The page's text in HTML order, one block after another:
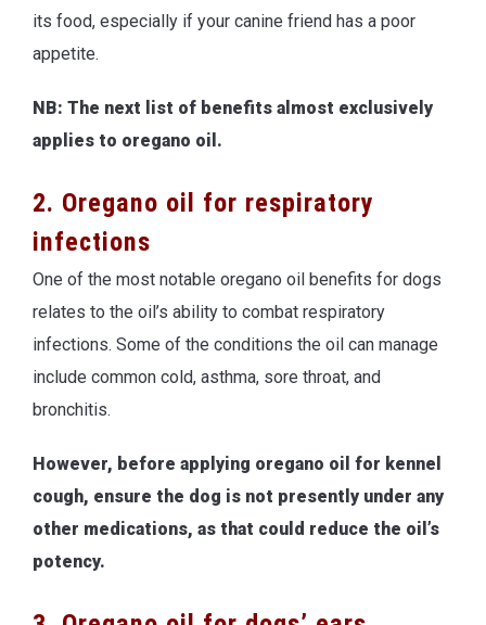
its food, especially if your canine friend has a poor
appetite.
NB: The next list of benefits almost exclusively
applies to oregano oil.
2. Oregano oil for respiratory
infections
One of the most notable oregano oil benefits for dogs
relates to the oil’s ability to combat respiratory
infections. Some of the conditions the oil can manage
include common cold, asthma, sore throat, and
bronchitis.
However, before applying oregano oil for kennel
cough, ensure the dog is not presently under any
other medications, as that could reduce the oil’s
potency.